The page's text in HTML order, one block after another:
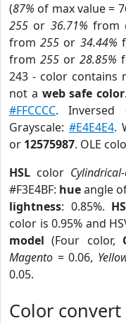
(87% of max value =
255 or 36.71% from
from255 or 34.44%
from 255or 28.85%
243 - color contains
not a web safe color
#FFCCCC. Inversed
Grayscale: #E4E4E4.
or 12575987. OLE
HSL color
#F3E4BF: hueangle
lightness: 0.85%.
color is 0.95% and
model (Four color,
Magento = 0.06,
0.05.
Color convert